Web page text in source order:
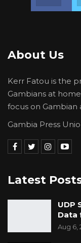
About Us
Kerr Fatou is the
Gambians at
focus on Gambian
Gambia Press
Latest
UDP
Data
Aug 6,